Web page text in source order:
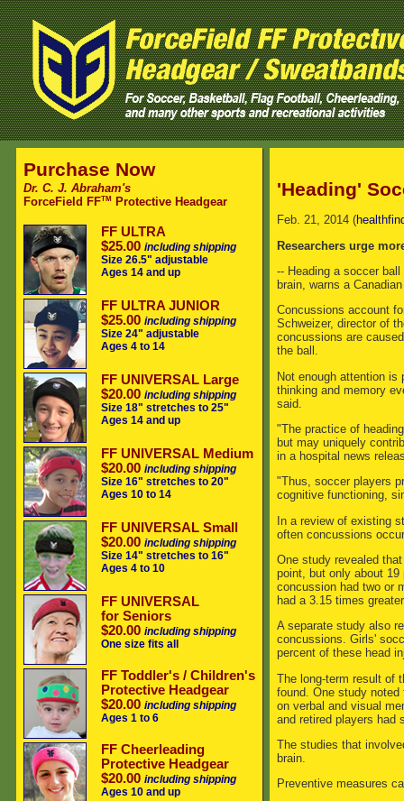
Purchase Now
Dr. C. J. Abraham's
ForceField FFTM Protective Headgear
FF ULTRA
$25.00 including shipping
Size 26.5" adjustable
Ages 14 and up
FF ULTRA JUNIOR
$25.00 including shipping
Size 24" adjustable
Ages 4 to 14
FF UNIVERSAL Large
$20.00 including shipping
Size 18" stretches to 25"
Ages 14 and up
FF UNIVERSAL Medium
$20.00 including shipping
Size 16" stretches to 20"
Ages 10 to 14
FF UNIVERSAL Small
$20.00 including shipping
Size 14" stretches to 16"
Ages 4 to 10
FF UNIVERSAL
for Seniors
$20.00 including shipping
One size fits all
FF Toddler's / Children's
Protective Headgear
$20.00 including shipping
Ages 1 to 6
FF Cheerleading
Protective Headgear
$20.00 including shipping
Ages 10 and up
'Heading'
Feb. 21, 2014 (
Researchers urge
-- Heading a soccer
brain, warns a
Concussions account
Schweizer, director of
concussions are
the ball.
Not enough attention
thinking and memory
said.
"The practice of
but may uniquely
in a hospital news
"Thus, soccer players
cognitive functioning,
In a review of existing
often concussions
One study revealed
point, but only about
concussion had two or
had a 3.15 times
A separate study also
concussions. Girls'
percent of these head
The long-term result of
found. One study
on verbal and visual
and retired players had
The studies that
brain.
Preventive measures